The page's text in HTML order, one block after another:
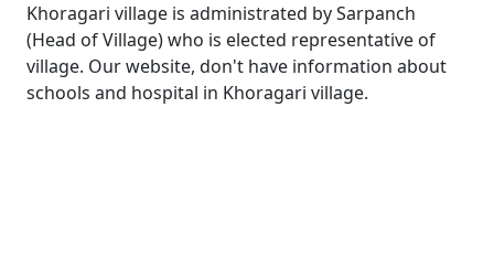
Khoragari village is administrated by Sarpanch
(Head of Village) who is elected representative of
village. Our website, don't have information about
schools and hospital in Khoragari village.